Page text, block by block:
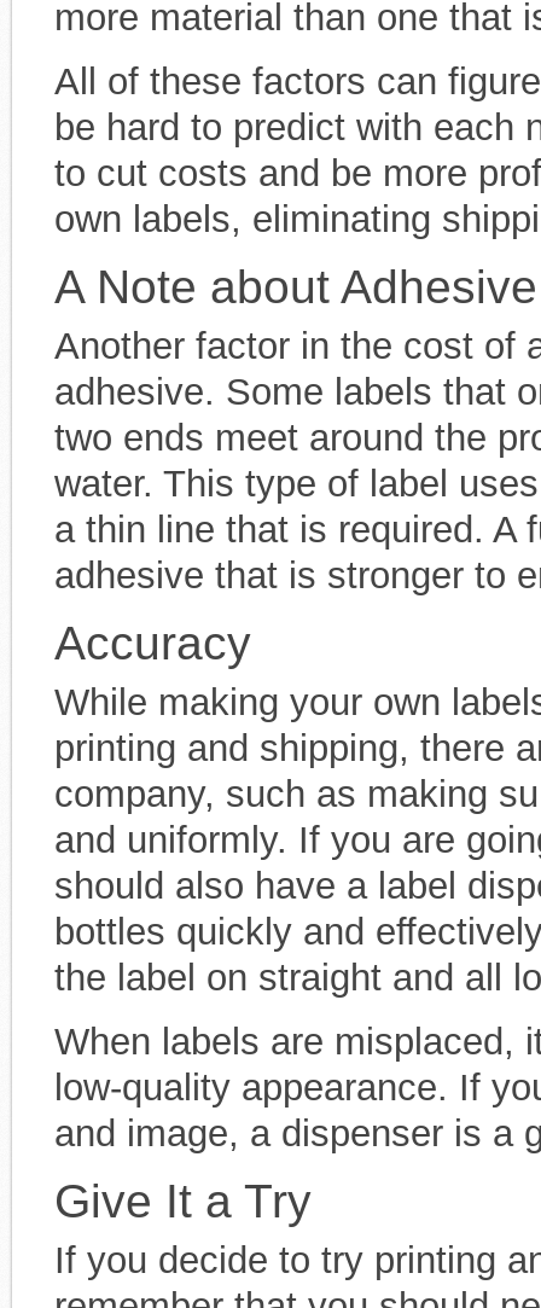
more material than one that
All of these factors can
be hard to predict with each
to cut costs and be more
own labels, eliminating
A Note about Adhesive
Another factor in the cost of
adhesive. Some labels that
two ends meet around the
water. This type of label
a thin line that is required. A
adhesive that is stronger to
Accuracy
While making your own
printing and shipping, there
company, such as making
and uniformly. If you are
should also have a label
bottles quickly and
the label on straight and all
When labels are misplaced,
low-quality appearance. If
and image, a dispenser is a
Give It a Try
If you decide to try printing